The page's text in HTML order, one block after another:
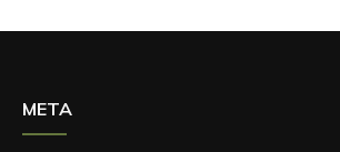
META